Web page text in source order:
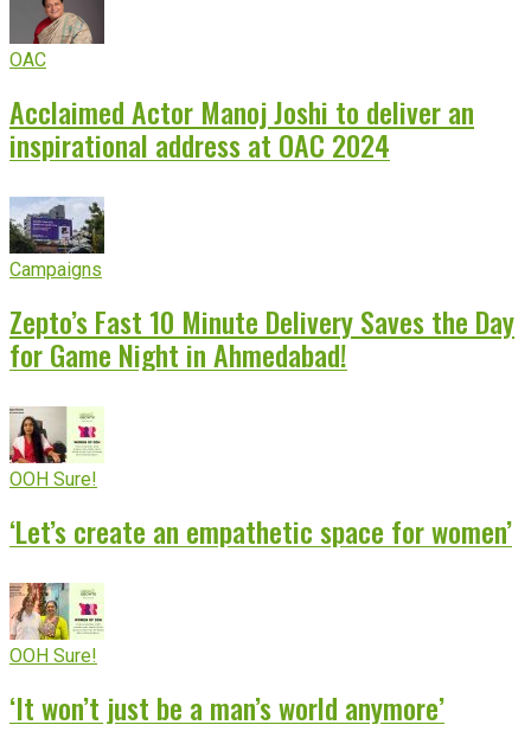
OAC
Acclaimed Actor Manoj Joshi to deliver an
inspirational address at OAC 2024
Campaigns
Zepto’s Fast 10 Minute Delivery Saves the Day
for Game Night in Ahmedabad!
OOH Sure!
‘Let’s create an empathetic space for women’
OOH Sure!
‘It won’t just be a man’s world anymore’